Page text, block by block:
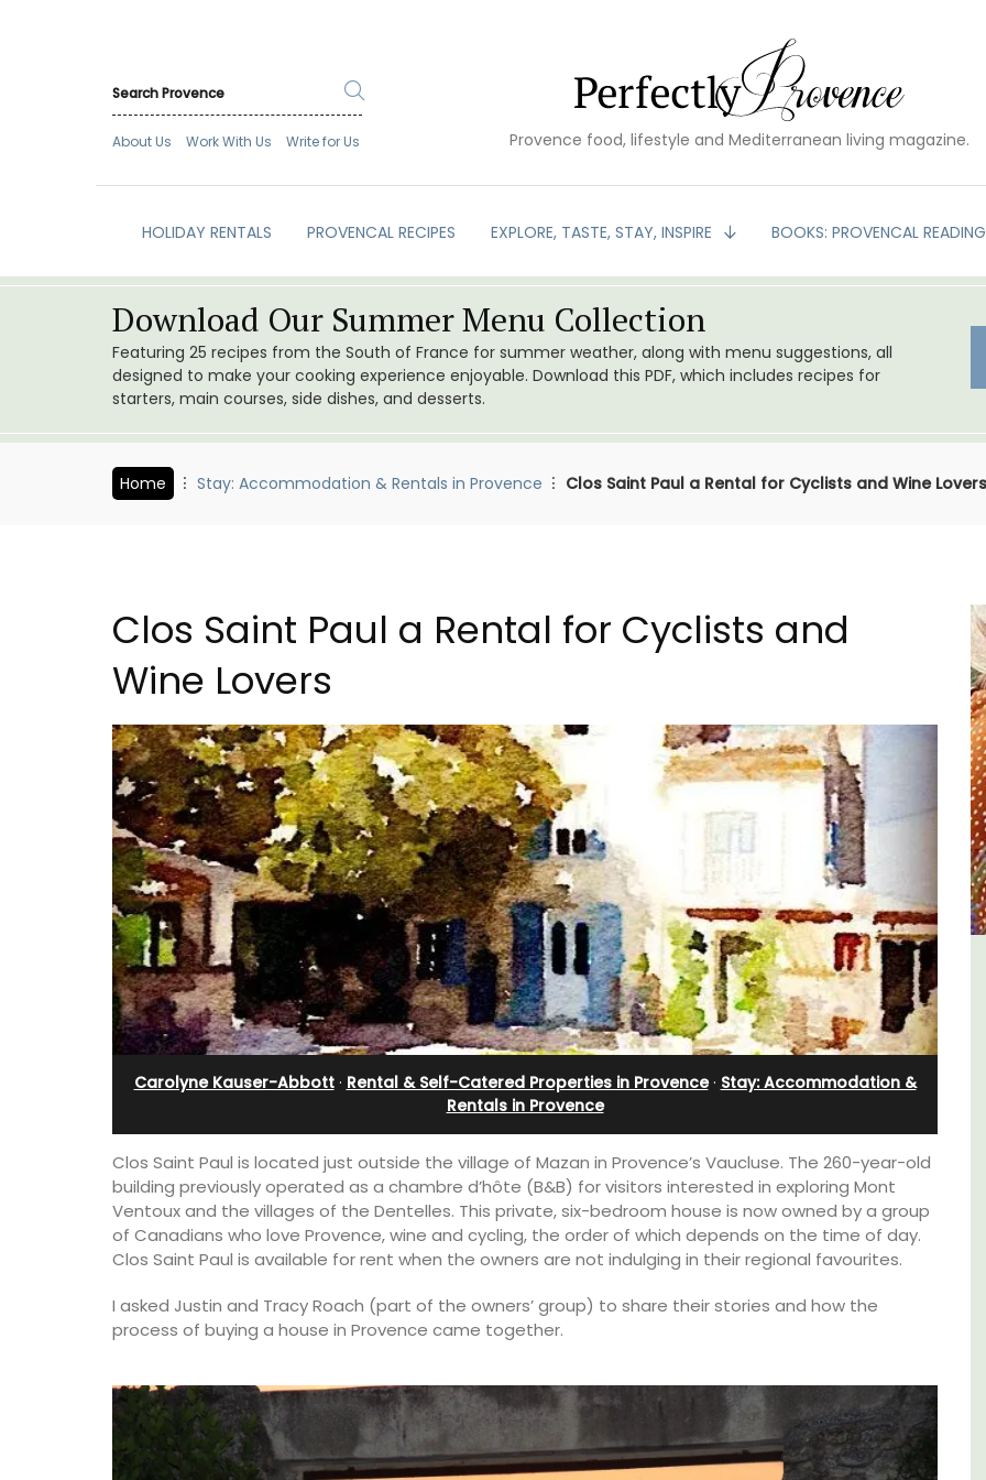
About Us Work With Us Write for Us Provence food, lifestyle and Mediterranean living magazine.
HOLIDAY RENTALS PROVENCAL RECIPES EXPLORE, TASTE, STAY, INSPIRE BOOKS: PROVENCAL READING
Download Our Summer Menu Collection
Featuring 25 recipes from the South of France for summer weather, along with menu suggestions, all
designed to make your cooking experience enjoyable. Download this PDF, which includes recipes for
starters, main courses, side dishes, and desserts.
Home Stay: Accommodation & Rentals in Provence Clos Saint Paul a Rental for Cyclists and Wine Lovers
Clos Saint Paul a Rental for Cyclists and
Wine Lovers
Carolyne Kauser-Abbott· Rental & Self-Catered Properties in Provence· Stay: Accommodation &
Rentals in Provence
Clos Saint Paul is located just outside the village of Mazan in Provence’s Vaucluse. The 260-year-old
building previously operated as a chambre d’hôte (B&B) for visitors interested in exploring Mont
Ventoux and the villages of the Dentelles. This private, six-bedroom house is now owned by a group
of Canadians who love Provence, wine and cycling, the order of which depends on the time of day.
Clos Saint Paul is available for rent when the owners are not indulging in their regional favourites.
I asked Justin and Tracy Roach (part of the owners’ group) to share their stories and how the
process of buying a house in Provence came together.
Village
square foot, 3-
newly-renovated
village center.
Les Vallons Holiday Home -
Sleeps 12
If you are looking for a perfect holiday rental
property, with a heated pool, Les Vallons
sleeps 12 people in a fully restored hamlet.
6-Bedroom Villa a Provencal
Farmhouse Sleeps 12
Mas de Grivet is an elegant, well-equipped
family home that sleeps 12 in six en-suite
bedrooms. Whether you're spending the
holiday with extended family or a gathering